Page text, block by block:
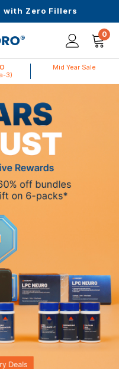
with Zero Fillers
0
3)
Mid Year Sale